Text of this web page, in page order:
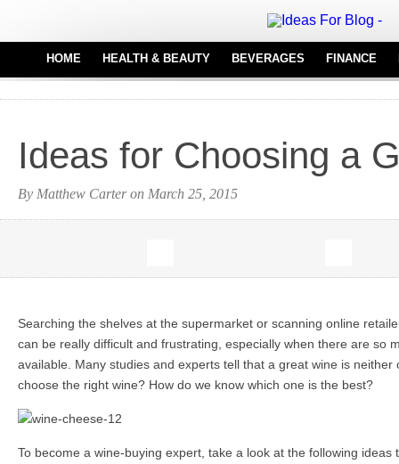
HOME HEALTH & BEAUTY
HAIR CARE
PERFUMES
BEVERAGES FINANCE
REAL
Ideas for Choosing a
By Matthew Carter on March 25, 2015
Searching the shelves at the supermarket or scanning online
can be really difficult and frustrating, especially when there are so
available. Many studies and experts tell that a great wine is neither
choose the right wine? How do we know which one is the best?
To become a wine-buying expert, take a look at the following ideas